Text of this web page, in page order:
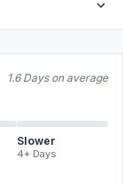
1.6 Days on average
Slower
4+ Days